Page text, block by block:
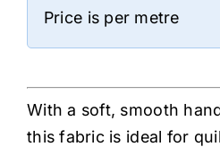
Price is per metre
With a soft, smooth
this fabric is ideal for